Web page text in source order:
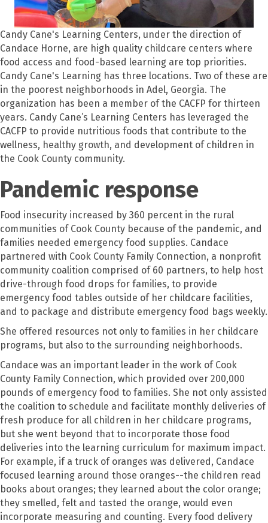
Candy Cane's Learning Centers, under the direction of
Candace Horne, are high quality childcare centers where
food access and food-based learning are top priorities.
Candy Cane's Learning has three locations. Two of these are
in the poorest neighborhoods in Adel, Georgia. The
organization has been a member of the CACFP for thirteen
years. Candy Cane’s Learning Centers has leveraged the
CACFP to provide nutritious foods that contribute to the
wellness, healthy growth, and development of children in
the Cook County community.
Pandemic response
Food insecurity increased by 360 percent in the rural
communities of Cook County because of the pandemic, and
families needed emergency food supplies. Candace
partnered with Cook County Family Connection, a nonprofit
community coalition comprised of 60 partners, to help host
drive-through food drops for families, to provide
emergency food tables outside of her childcare facilities,
and to package and distribute emergency food bags weekly.
She offered resources not only to families in her childcare
programs, but also to the surrounding neighborhoods.
Candace was an important leader in the work of Cook
County Family Connection, which provided over 200,000
pounds of emergency food to families. She not only assisted
the coalition to schedule and facilitate monthly deliveries of
fresh produce for all children in her childcare programs,
but she went beyond that to incorporate those food
deliveries into the learning curriculum for maximum impact.
For example, if a truck of oranges was delivered, Candace
focused learning around those oranges--the children read
books about oranges; they learned about the color orange;
they smelled, felt and tasted the orange, would even
incorporate measuring and counting. Every food delivery